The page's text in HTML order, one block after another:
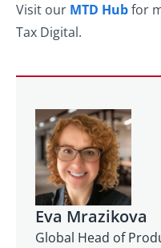
Visit our MTD Hubfor
Tax Digital.
Eva Mrazikova
Global Head of